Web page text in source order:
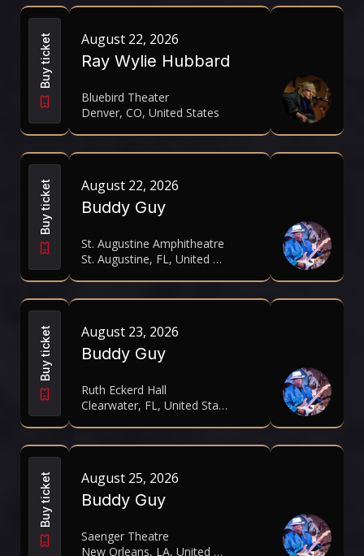
Buy ticket August 22, 2026
Ray Wylie Hubbard
Bluebird Theater
Denver, CO, United States
Buy ticket August 22, 2026
Buddy Guy
St. Augustine Amphitheatre
St. Augustine, FL, United States
Buy ticket August 23, 2026
Buddy Guy
Ruth Eckerd Hall
Clearwater, FL, United States
Buy ticket August 25, 2026
Buddy Guy
Saenger Theatre
New Orleans, LA, United States